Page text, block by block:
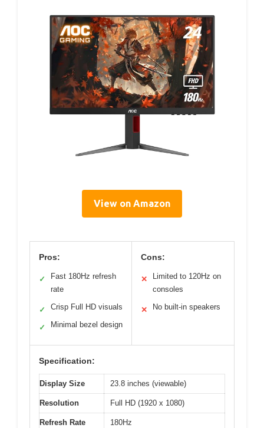
View on Amazon
Pros:
✓
Fast 180Hz refresh
rate
✓ Crisp Full HD visuals
✓ Minimal bezel design
Cons:
✕
Limited to 120Hz on
consoles
✕ No built-in speakers
Specification:
Display Size 23.8 inches (viewable)
Resolution Full HD (1920 x 1080)
Refresh Rate 180Hz